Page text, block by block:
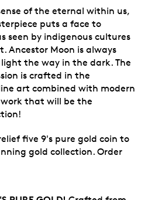
of the eternal within us,
puts a face to
seen by indigenous cultures
Ancestor Moon is always
the way in the dark. The
is crafted in the
art combined with modern
that will be the
five 9's pure gold coin to
gold collection. Order